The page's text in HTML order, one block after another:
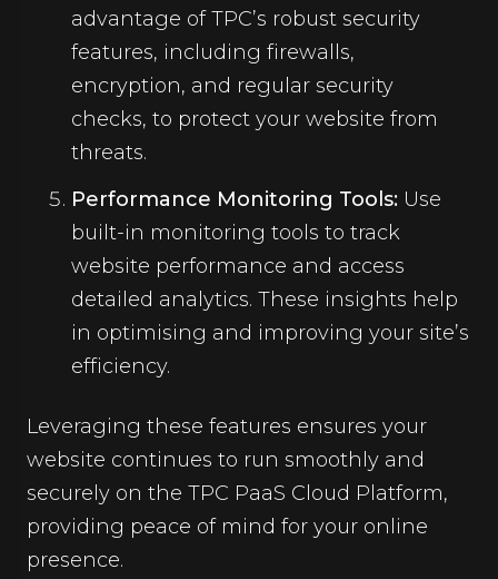
advantage of TPC’s robust security
features, including firewalls,
encryption, and regular security
checks, to protect your website from
threats.
Performance Monitoring Tools: Use
built-in monitoring tools to track
website performance and access
detailed analytics. These insights help
in optimising and improving your site’s
efficiency.
Leveraging these features ensures your
website continues to run smoothly and
securely on the TPC PaaS Cloud Platform,
providing peace of mind for your online
presence.